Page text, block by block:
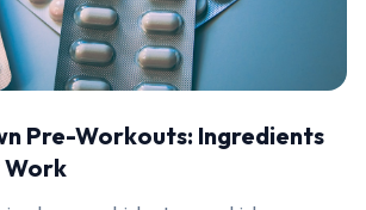
Pre-Workouts: Ingredients
Work